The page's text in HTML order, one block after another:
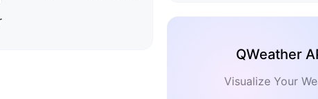
QWeather
Visualize Your